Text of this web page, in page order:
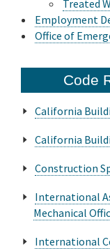
Treated
Employment
Office of
Code
California
California
Construction
International
Mechanical
International